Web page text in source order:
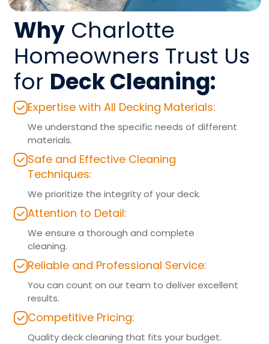
Why Charlotte
Homeowners Trust Us
for Deck Cleaning:
Expertise with All Decking Materials:
We understand the specific needs of different
materials.
Safe and Effective Cleaning
Techniques:
We prioritize the integrity of your deck.
Attention to Detail:
We ensure a thorough and complete
cleaning.
Reliable and Professional Service:
You can count on our team to deliver excellent
results.
Competitive Pricing:
Quality deck cleaning that fits your budget.